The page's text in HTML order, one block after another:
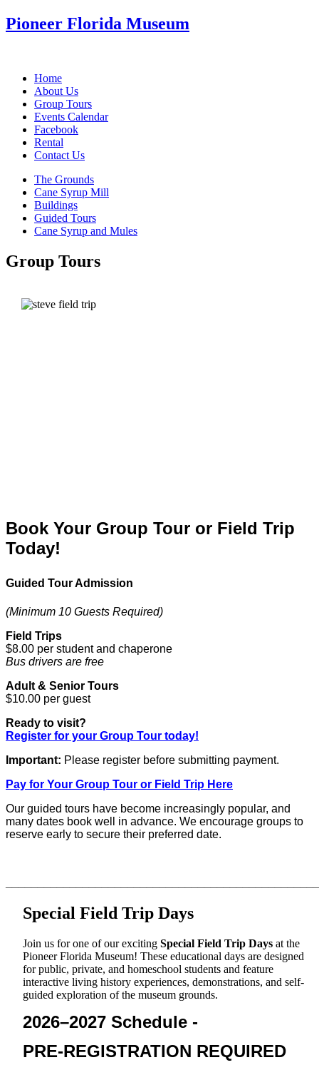
Pioneer Florida Museum
Home
About Us
Group Tours
Events Calendar
Facebook
Rental
Contact Us
The Grounds
Cane Syrup Mill
Buildings
Guided Tours
Cane Syrup and Mules
Group Tours
Book Your Group Tour or Field Trip
Today!
Guided Tour Admission
(Minimum 10 Guests Required)
Field Trips
$8.00 per student and chaperone
Bus drivers are free
Adult & Senior Tours
$10.00 per guest
Ready to visit?
Register for your Group Tour today!
Important: Please register before submitting payment.
Pay for Your Group Tour or Field Trip Here
Our guided tours have become increasingly popular, and
many dates book well in advance. We encourage groups to
reserve early to secure their preferred date.
Special Field Trip Days
Join us for one of our exciting Special Field Trip Days at the
Pioneer Florida Museum! These educational days are designed
for public, private, and homeschool students and feature
interactive living history experiences, demonstrations, and self-
guided exploration of the museum grounds.
2026–2027 Schedule -
PRE-REGISTRATION REQUIRED